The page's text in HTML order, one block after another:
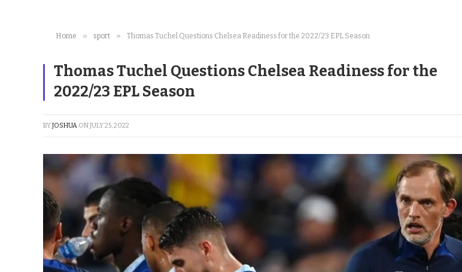
Home » sport » Thomas Tuchel Questions Chelsea Readiness for the 2022/23 EPL Season
Thomas Tuchel Questions Chelsea Readiness for the
2022/23 EPL Season
BYJOSHUA ONJULY 25, 2022